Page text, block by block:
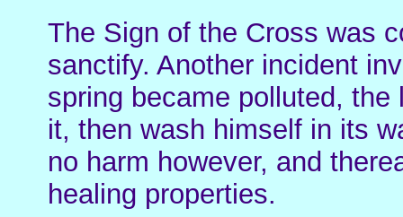
The Sign of the Cross was
sanctify. Another incident
spring became polluted,
it, then wash himself in its
no harm however, and
healing properties.